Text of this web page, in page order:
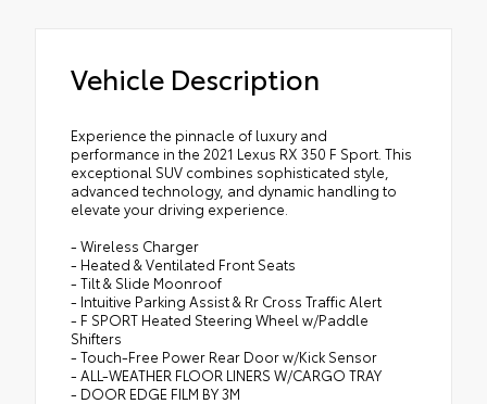
Vehicle Description
Experience the pinnacle of luxury and
performance in the 2021 Lexus RX 350 F Sport. This
exceptional SUV combines sophisticated style,
advanced technology, and dynamic handling to
elevate your driving experience.
- Wireless Charger
- Heated & Ventilated Front Seats
- Tilt & Slide Moonroof
- Intuitive Parking Assist & Rr Cross Traffic Alert
- F SPORT Heated Steering Wheel w/Paddle
Shifters
- Touch-Free Power Rear Door w/Kick Sensor
- ALL-WEATHER FLOOR LINERS W/CARGO TRAY
- DOOR EDGE FILM BY 3M